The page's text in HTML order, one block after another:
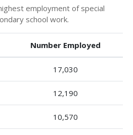
employment of special
school work.
Number Employed
17,030
12,190
10,570